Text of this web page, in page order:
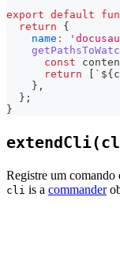
export default
return
{
name :
const
return
` ${
} ,
} ;
}
Registre um
cli is a commander